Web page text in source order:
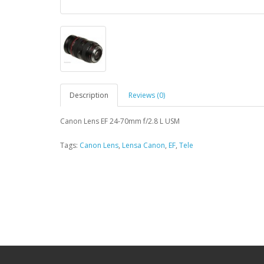
Description Reviews (0)
Canon Lens EF 24-70mm f/2.8 L USM
Tags: Canon Lens, Lensa Canon, EF, Tele